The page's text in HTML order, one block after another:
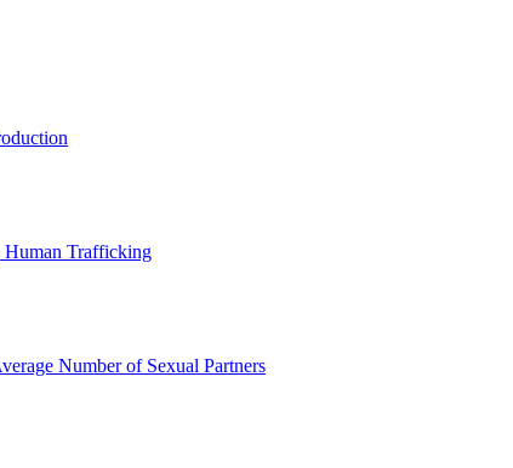
Human Trafficking
Number of Sexual Partners